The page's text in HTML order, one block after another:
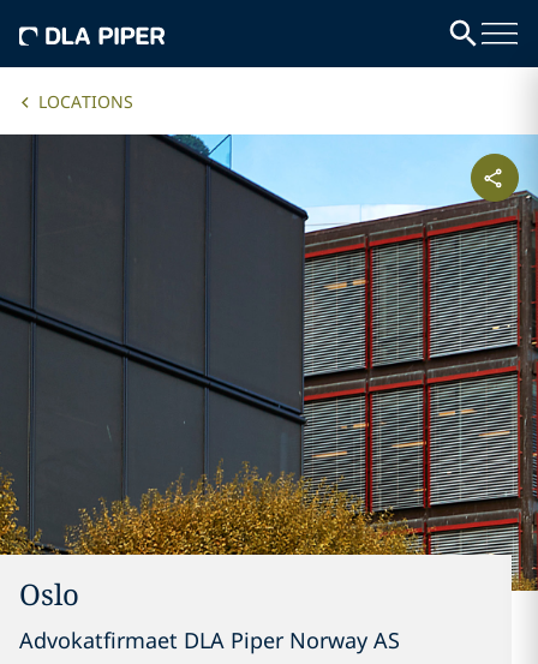
LOCATIONS
Oslo
Advokatfirmaet DLA Piper Norway AS